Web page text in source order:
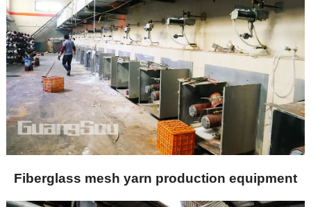
Fiberglass mesh yarn production equipment